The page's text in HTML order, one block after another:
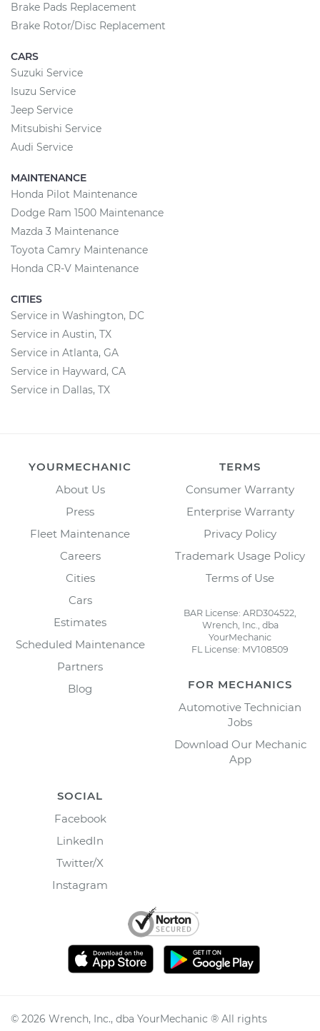
Brake Pads Replacement
Brake Rotor/Disc Replacement
CARS
Suzuki Service
Isuzu Service
Jeep Service
Mitsubishi Service
Audi Service
MAINTENANCE
Honda Pilot Maintenance
Dodge Ram 1500 Maintenance
Mazda 3 Maintenance
Toyota Camry Maintenance
Honda CR-V Maintenance
CITIES
Service in Washington, DC
Service in Austin, TX
Service in Atlanta, GA
Service in Hayward, CA
Service in Dallas, TX
YOURMECHANIC
About Us
Press
Fleet Maintenance
Careers
Cities
Cars
Estimates
Scheduled Maintenance
Partners
Blog
TERMS
Consumer Warranty
Enterprise Warranty
Privacy Policy
Trademark Usage Policy
Terms of Use
BAR License: ARD304522,
Wrench, Inc., dba
YourMechanic
FL License: MV108509
FOR MECHANICS
Automotive Technician
Jobs
Download Our Mechanic
App
SOCIAL
Facebook
LinkedIn
Twitter/X
Instagram
© 2026 Wrench, Inc., dba YourMechanic ® All rights